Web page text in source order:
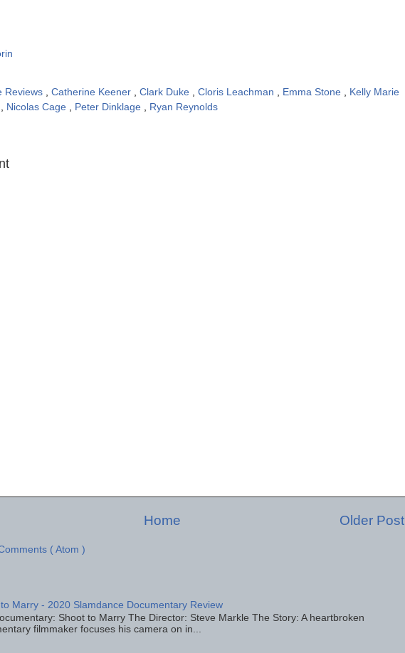
Reviews Catherine Keener Clark Duke Cloris Leachman Emma Stone
Kelly Marie
Nicolas Cage Peter Dinklage Ryan Reynolds
Older Post
Home
( Atom )
Marry - 2020 Slamdance Documentary Review
Shoot to Marry The Director: Steve Markle The Story: A heartbroken
filmmaker focuses his camera on in...